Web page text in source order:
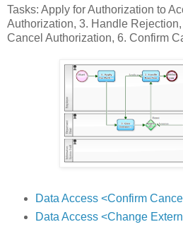
Tasks: Apply for Authorization to
Authorization, 3. Handle
Cancel Authorization, 6. Confirm
Data Access <Confirm
Data Access <Change